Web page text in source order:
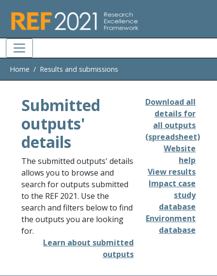
Home Results and submissions
Submitted
outputs'
details
The submitted outputs' details
allows you to browse and
search for outputs submitted
to the REF 2021. Use the
search and filters below to find
the outputs you are looking
for.
Learn about submitted
outputs
Download all
details for
all outputs
(spreadsheet)
Website
help
View results
Impact case
study
database
Environment
database